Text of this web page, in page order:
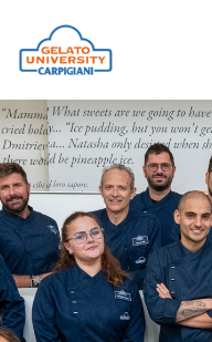
HOME
THE SCHOOL
ONLINE
COURSES
COURSES
CONSULTANCY